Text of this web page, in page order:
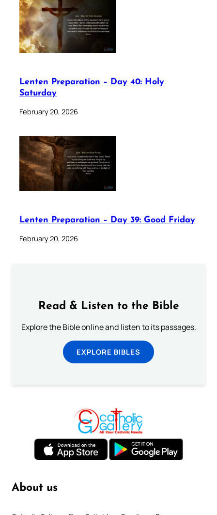
Lenten Preparation – Day 40: Holy
Saturday
February 20, 2026
Lenten Preparation – Day 39: Good Friday
February 20, 2026
Read & Listen to the Bible
Explore the Bible online and listen to its passages.
EXPLORE BIBLES
About us